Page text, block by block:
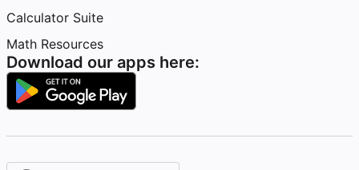
Calculator Suite
Math Resources
Download our apps here: